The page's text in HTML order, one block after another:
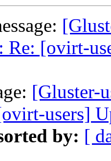
Re: [ovirt-
[Gluster-
users]
by: [